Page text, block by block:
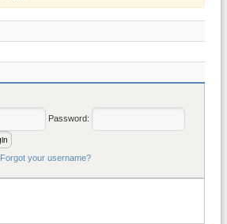
Password:
Forgot your username?